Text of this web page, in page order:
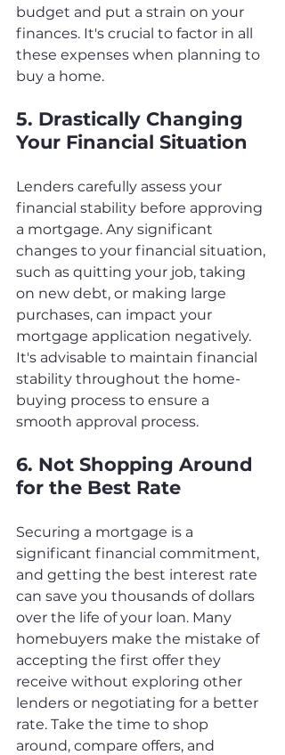
budget and put a strain on your
finances. It's crucial to factor in all
these expenses when planning to
buy a home.
5. Drastically Changing
Your Financial Situation
Lenders carefully assess your
financial stability before approving
a mortgage. Any significant
changes to your financial situation,
such as quitting your job, taking
on new debt, or making large
purchases, can impact your
mortgage application negatively.
It's advisable to maintain financial
stability throughout the home-
buying process to ensure a
smooth approval process.
6. Not Shopping Around
for the Best Rate
Securing a mortgage is a
significant financial commitment,
and getting the best interest rate
can save you thousands of dollars
over the life of your loan. Many
homebuyers make the mistake of
accepting the first offer they
receive without exploring other
lenders or negotiating for a better
rate. Take the time to shop
around, compare offers, and